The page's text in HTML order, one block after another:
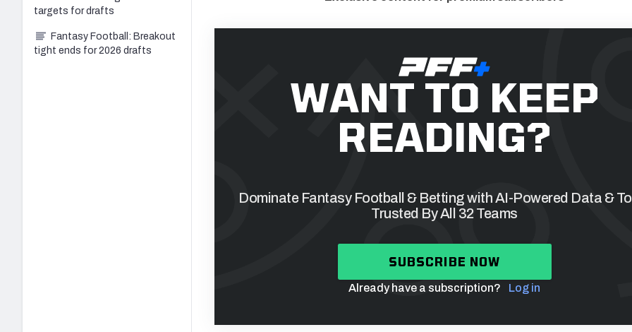
WANT TO KEEP
READING?
Dominate Fantasy Football & Betting with AI-Powered Data &
Trusted By All 32 Teams
SUBSCRIBE NOW
Already have a subscription? Log in
targets for drafts
Fantasy Football: Breakout
tight ends for 2026 drafts